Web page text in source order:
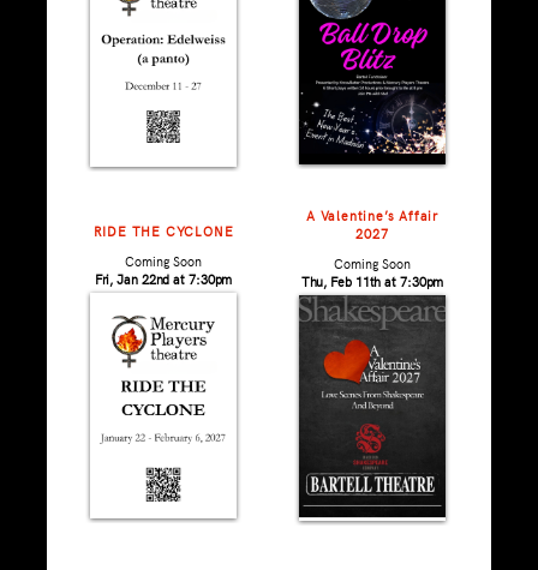
RIDE THE CYCLONE
Coming Soon
Fri, Jan 22nd at 7:30pm
A Valentine’s Affair
2027
Coming Soon
Thu, Feb 11th at 7:30pm